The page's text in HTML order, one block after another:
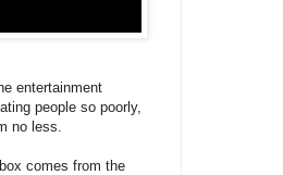
entertainment
people so poorly,
no less.
comes from the